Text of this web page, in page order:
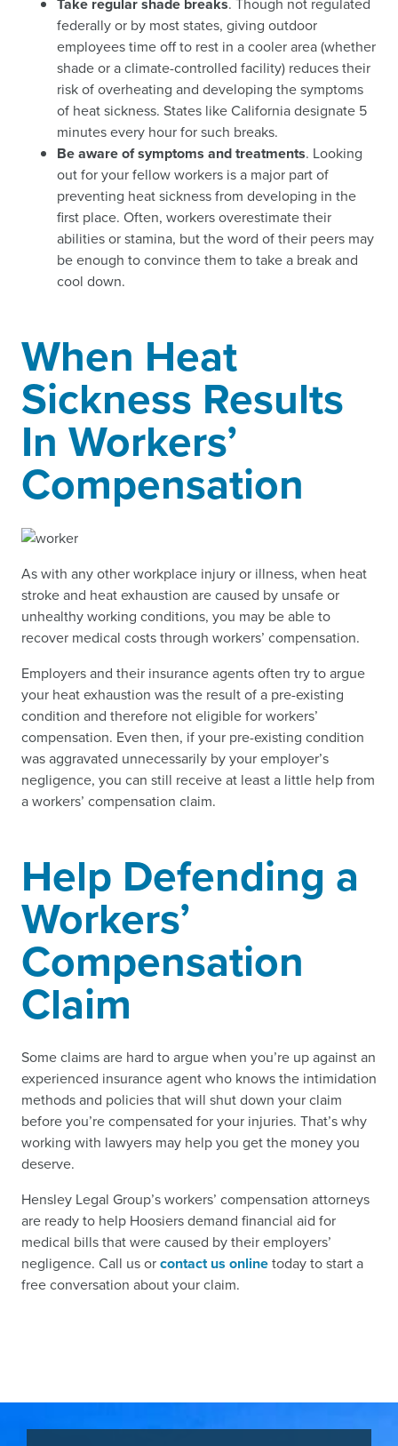
Take regular shade breaks. Though not regulated
federally or by most states, giving outdoor
employees time off to rest in a cooler area (whether
shade or a climate-controlled facility) reduces their
risk of overheating and developing the symptoms
of heat sickness. States like California designate 5
minutes every hour for such breaks.
Be aware of symptoms and treatments. Looking
out for your fellow workers is a major part of
preventing heat sickness from developing in the
first place. Often, workers overestimate their
abilities or stamina, but the word of their peers may
be enough to convince them to take a break and
cool down.
When Heat
Sickness Results
In Workers’
Compensation
As with any other workplace injury or illness, when heat
stroke and heat exhaustion are caused by unsafe or
unhealthy working conditions, you may be able to
recover medical costs through workers’ compensation.
Employers and their insurance agents often try to argue
your heat exhaustion was the result of a pre-existing
condition and therefore not eligible for workers’
compensation. Even then, if your pre-existing condition
was aggravated unnecessarily by your employer’s
negligence, you can still receive at least a little help from
a workers’ compensation claim.
Help Defending a
Workers’
Compensation
Claim
Some claims are hard to argue when you’re up against an
experienced insurance agent who knows the intimidation
methods and policies that will shut down your claim
before you’re compensated for your injuries. That’s why
working with lawyers may help you get the money you
deserve.
Hensley Legal Group’s workers’ compensation attorneys
are ready to help Hoosiers demand financial aid for
medical bills that were caused by their employers’
negligence. Call us orcontact us onlinetoday to start a
free conversation about your claim.